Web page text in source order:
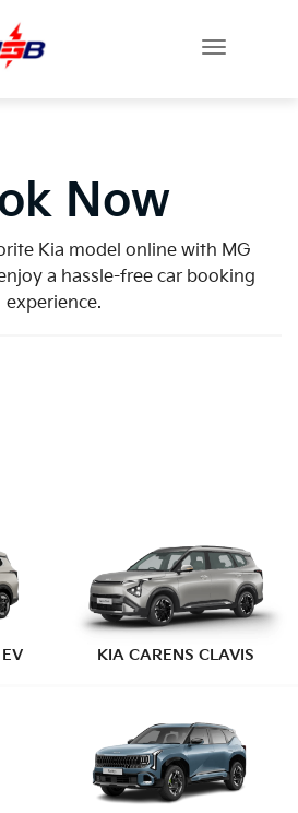
Now
Kia model online with MG
a hassle-free car booking
experience.
KIA CARENS CLAVIS